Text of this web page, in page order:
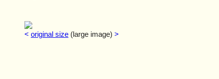
< original size (large image) >